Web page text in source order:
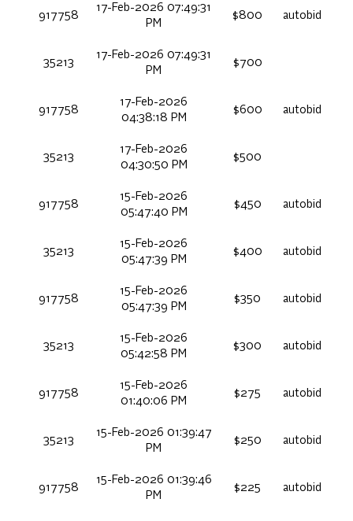
917758
17-Feb-2026 07:49:31
PM
$800 autobid
35213
17-Feb-2026 07:49:31
PM
$700
917758
17-Feb-2026
04:38:18 PM
$600 autobid
35213
17-Feb-2026
04:30:50 PM
$500
917758
15-Feb-2026
05:47:40 PM
$450 autobid
35213
15-Feb-2026
05:47:39 PM
$400 autobid
917758
15-Feb-2026
05:47:39 PM
$350 autobid
35213
15-Feb-2026
05:42:58 PM
$300 autobid
917758
15-Feb-2026
01:40:06 PM
$275 autobid
35213
15-Feb-2026 01:39:47
PM
$250 autobid
917758
15-Feb-2026 01:39:46
PM
$225 autobid